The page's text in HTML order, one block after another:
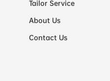
Tailor Service
About Us
Contact Us